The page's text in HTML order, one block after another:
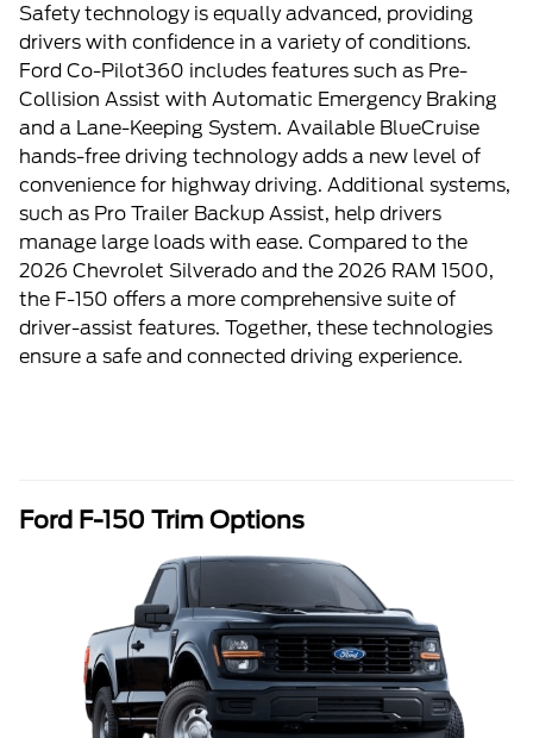
Safety technology is equally advanced, providing
drivers with confidence in a variety of conditions.
Ford Co-Pilot360 includes features such as Pre-
Collision Assist with Automatic Emergency Braking
and a Lane-Keeping System. Available BlueCruise
hands-free driving technology adds a new level of
convenience for highway driving. Additional systems,
such as Pro Trailer Backup Assist, help drivers
manage large loads with ease. Compared to the
2026 Chevrolet Silverado and the 2026 RAM 1500,
the F-150 offers a more comprehensive suite of
driver-assist features. Together, these technologies
ensure a safe and connected driving experience.
Ford F-150 Trim Options